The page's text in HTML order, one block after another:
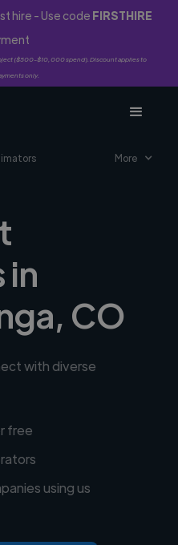
hire - Use code FIRSTHIRE
($500-$10,000 spend). Discount applies to
only.
More
in
CO
with diverse
free
using us